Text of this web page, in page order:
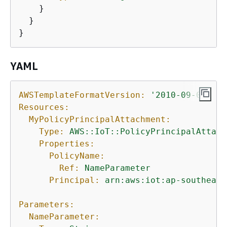
    }
  }
}
YAML
AWSTemplateFormatVersion:
'2010-09-09'
Resources:
MyPolicyPrincipalAttachment:
Type:
Properties:
PolicyName:
Ref:
NameParameter
Principal:
arn:aws:iot:ap-southeast-
Parameters:
NameParameter: